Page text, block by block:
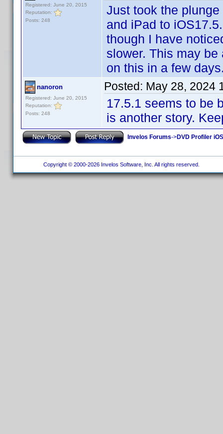
Registered: June 20, 2015
Reputation:
Posts: 248
Just took the
and iPad to
though I have
slower. This may
on this in a few
nanoron
Registered: June 20, 2015
Reputation:
Posts: 248
Posted: May 28, 2024
17.5.1 seems to be
is another story.
Invelos Forums->DVD Profiler
Copyright © 2000-2026 Invelos Software, Inc. All rights reserved.